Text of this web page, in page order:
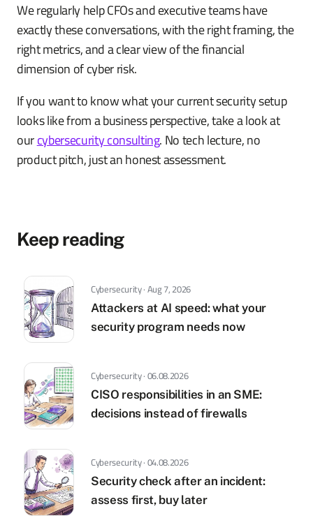
We regularly help CFOs and executive teams have
exactly these conversations, with the right framing, the
right metrics, and a clear view of the financial
dimension of cyber risk.
If you want to know what your current security setup
looks like from a business perspective, take a look at
ourcybersecurity consulting. No tech lecture, no
product pitch, just an honest assessment.
Keep reading
Cybersecurity · Aug 7, 2026
Attackers at AI speed: what your
security program needs now
Cybersecurity · 06.08.2026
CISO responsibilities in an SME:
decisions instead of firewalls
Cybersecurity · 04.08.2026
Security check after an incident:
assess first, buy later